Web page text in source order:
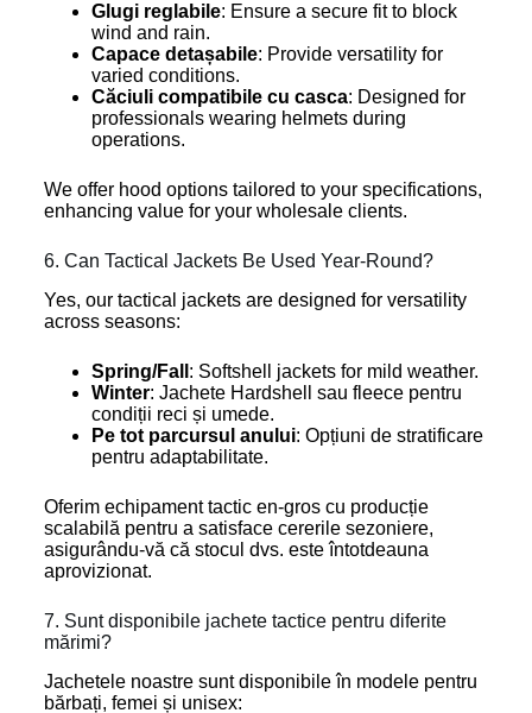
Glugi reglabile: Ensure a secure fit to block
wind and rain.
Capace detașabile: Provide versatility for
varied conditions.
Căciuli compatibile cu casca: Designed for
professionals wearing helmets during
operations.
We offer hood options tailored to your specifications,
enhancing value for your wholesale clients.
6. Can Tactical Jackets Be Used Year-Round?
Yes, our tactical jackets are designed for versatility
across seasons:
Spring/Fall : Softshell jackets for mild weather.
Winter: Jachete Hardshell sau fleece pentru
condiții reci și umede.
Pe tot parcursul anului: Opțiuni de stratificare
pentru adaptabilitate.
Oferim echipament tactic en-gros cu producție
scalabilă pentru a satisface cererile sezoniere,
asigurându-vă că stocul dvs. este întotdeauna
aprovizionat.
7. Sunt disponibile jachete tactice pentru diferite
mărimi?
Jachetele noastre sunt disponibile în modele pentru
bărbați, femei și unisex: